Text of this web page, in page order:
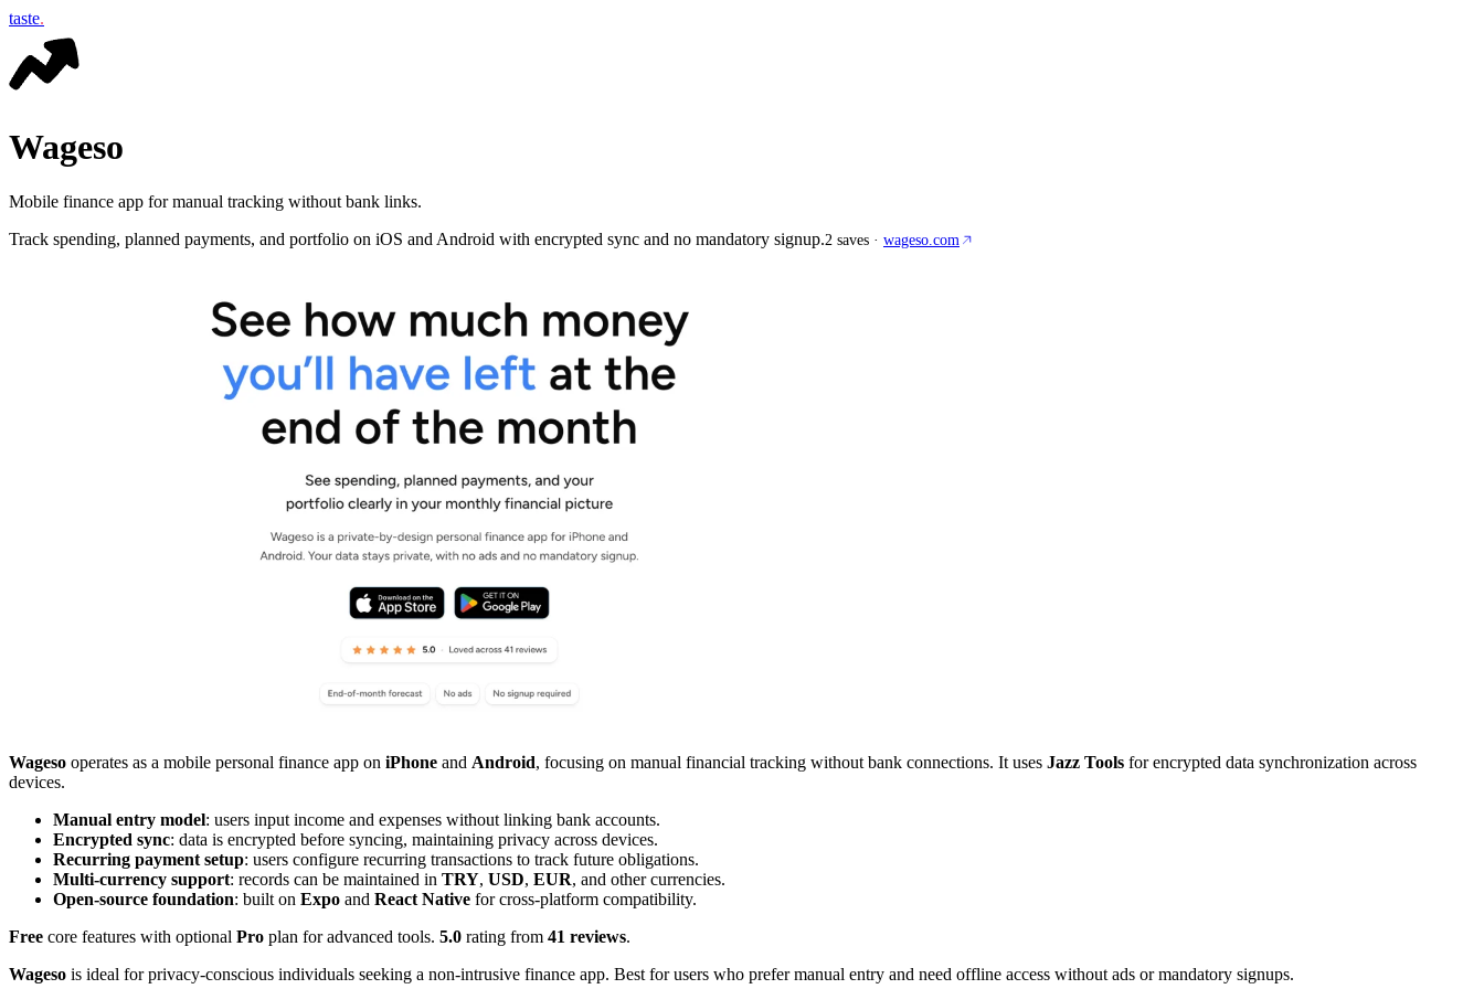
taste.
Wageso
Mobile finance app for manual tracking without bank links.
Track spending, planned payments, and portfolio on iOS and Android with encrypted sync and no mandatory signup.2 saves · wageso.com
Wageso operates as a mobile personal finance app on iPhone and Android, focusing on manual financial tracking without bank connections. It uses Jazz Tools for encrypted data synchronization across
devices.
Manual entry model: users input income and expenses without linking bank accounts.
Encrypted sync: data is encrypted before syncing, maintaining privacy across devices.
Recurring payment setup: users configure recurring transactions to track future obligations.
Multi-currency support: records can be maintained in TRY, USD, EUR, and other currencies.
Open-source foundation: built on Expo and React Native for cross-platform compatibility.
Free core features with optional Pro plan for advanced tools. 5.0 rating from 41 reviews.
Wageso is ideal for privacy-conscious individuals seeking a non-intrusive finance app. Best for users who prefer manual entry and need offline access without ads or mandatory signups.